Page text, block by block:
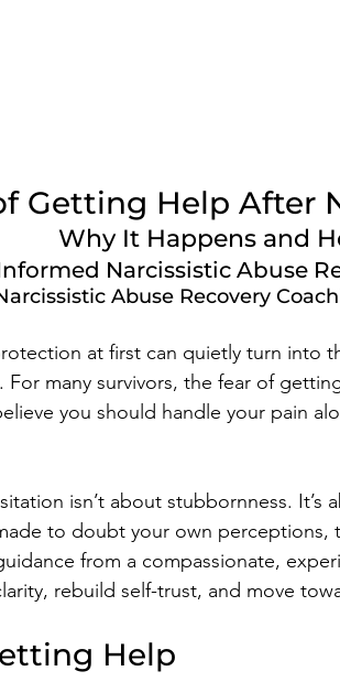
Getting Help After
Why It Happens and
Narcissistic Abuse
Abuse Recovery
at first can quietly turn into
For many survivors, the fear of
you should handle your pain
isn’t about stubbornness.
to doubt your own perceptions,
from a compassionate,
rebuild self-trust, and move
Help